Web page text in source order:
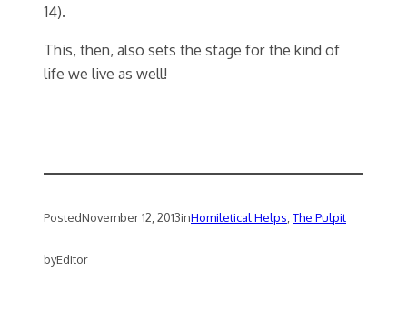
14).
This, then, also sets the stage for the kind of
life we live as well!
PostedNovember 12, 2013inHomiletical Helps The Pulpit
byEditor